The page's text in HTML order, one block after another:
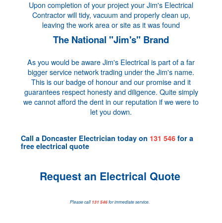
Upon completion of your project your Jim's Electrical
Contractor will tidy, vacuum and properly clean up,
leaving the work area or site as it was found
The National "Jim's" Brand
As you would be aware Jim's Electrical is part of a far
bigger service network trading under the Jim's name.
This is our badge of honour and our promise and it
guarantees respect honesty and diligence. Quite simply
we cannot afford the dent in our reputation if we were to
let you down.
Call a Doncaster Electrician today on 131 546 for a
free electrical quote
Request an Electrical Quote
Please call 131 546for immediate service.